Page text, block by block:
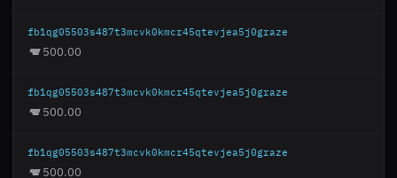
fb1qg05503s487t3mcvk0kmcr45qtevjea5j0graze
500.00
fb1qg05503s487t3mcvk0kmcr45qtevjea5j0graze
500.00
fb1qg05503s487t3mcvk0kmcr45qtevjea5j0graze
500.00